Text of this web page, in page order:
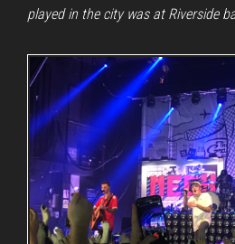
played in the city was at Riverside